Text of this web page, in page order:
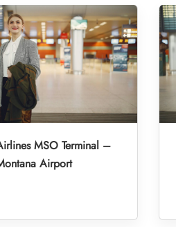
MSO Terminal –
Airport